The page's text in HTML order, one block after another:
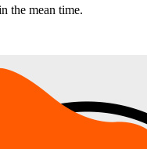
the mean time.